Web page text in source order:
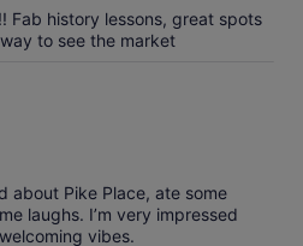
Fab history lessons, great spots
to see the market
about Pike Place, ate some
laughs. I’m very impressed
vibes.